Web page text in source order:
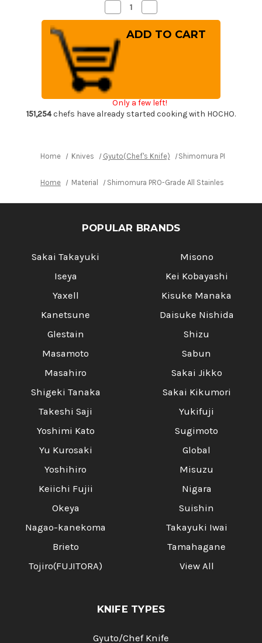
Decrease
Quantity
of
Shimomura
PRO-
Grade
All
Stainless
Sharp
Japanese
Chef's
Knife
170mm
with
Quantity
of
Shimomura
PRO-
Knife
170mm
Only a few left!
151,254chefs have already started cooking with HOCHO.
Home Knives Gyuto(Chef's Knife) Shimomura PRO-Grade
Home Material Shimomura PRO-Grade All Stainless Sharp
POPULAR BRANDS
Sakai Takayuki
Iseya
Yaxell
Kanetsune
Glestain
Masamoto
Masahiro
Shigeki Tanaka
Takeshi Saji
Yoshimi Kato
Yu Kurosaki
Yoshihiro
Keiichi Fujii
Okeya
Nagao-kanekoma
Brieto
Tojiro(FUJITORA)
Misono
Kei Kobayashi
Kisuke Manaka
Daisuke Nishida
Shizu
Sabun
Sakai Jikko
Sakai Kikumori
Yukifuji
Sugimoto
Global
Misuzu
Nigara
Suishin
Takayuki Iwai
Tamahagane
View All
KNIFE TYPES
Gyuto/Chef Knife